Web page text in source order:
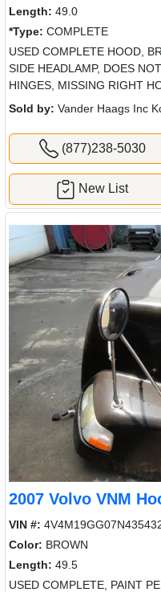
Length: 49.0
*Type: COMPLETE
USED COMPLETE HOOD,
SIDE HEADLAMP, DOES
HINGES, MISSING RIGHT
Sold by: Vander Haags Inc
(877)238-5030
New List
2007 Volvo VNM
VIN #:
Color: BROWN
Length: 49.5
USED COMPLETE, PAINT